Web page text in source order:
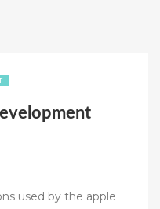
used by the apple